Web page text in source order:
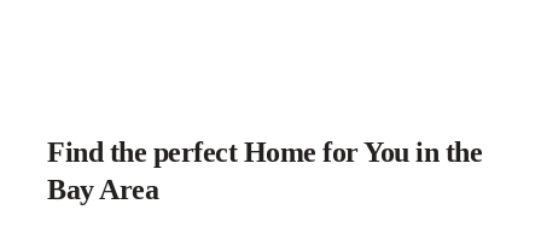
Find the perfect Home for You in the
Bay Area